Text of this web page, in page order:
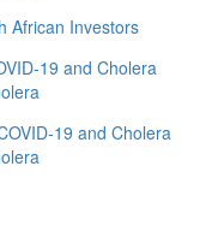
African Investors
19 and Cholera
19 and Cholera